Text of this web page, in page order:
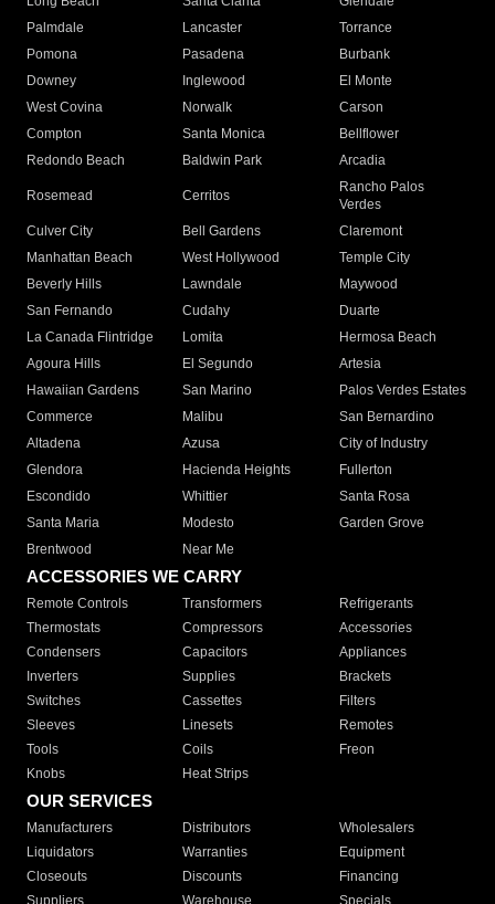
Palmdale
Lancaster
Torrance
Pomona
Pasadena
Burbank
Downey
Inglewood
El Monte
West Covina
Norwalk
Carson
Compton
Santa Monica
Bellflower
Redondo Beach
Baldwin Park Arcadia
Rosemead Cerritos
Rancho Palos
Verdes
Culver City
Bell Gardens
Claremont
Manhattan Beach
West Hollywood
Temple City
Beverly Hills
Lawndale
Maywood
San Fernando
Cudahy
Duarte
La Canada Flintridge
Lomita
Hermosa Beach
Agoura Hills
El Segundo
Artesia
Hawaiian Gardens
San Marino
Palos Verdes Estates
Commerce
Malibu
San Bernardino
Altadena
Azusa
City of Industry
Glendora
Hacienda Heights
Fullerton
Escondido
Whittier
Santa Rosa
Santa Maria
Modesto
Garden Grove
Brentwood
Near Me
ACCESSORIES WE CARRY
Remote Controls Transformers
Refrigerants
Thermostats
Compressors
Accessories
Condensers
Capacitors
Appliances
Inverters
Supplies
Brackets
Switches
Cassettes
Filters
Sleeves
Linesets
Remotes
Tools
Coils
Freon
Knobs
Heat Strips
OUR SERVICES
Manufacturers Distributors
Wholesalers
Liquidators
Warranties
Equipment
Closeouts
Discounts
Financing